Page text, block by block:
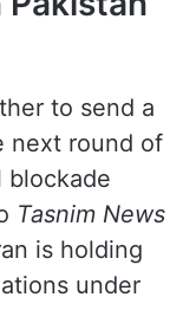
to send a
next round of
blockade
Tasnim News
is holding
under